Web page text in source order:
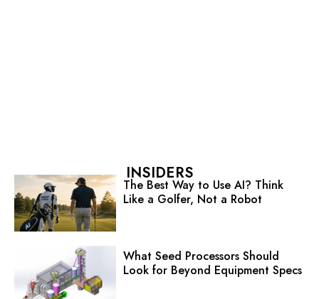
INSIDERS
The Best Way to Use AI? Think
Like a Golfer, Not a Robot
What Seed Processors Should
Look for Beyond Equipment Specs